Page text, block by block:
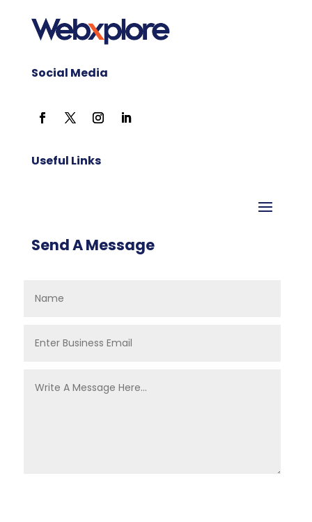
Social Media
Useful Links
Send A Message